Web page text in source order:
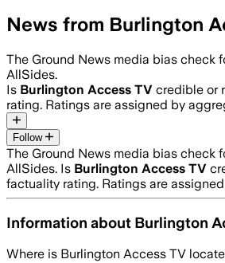
News from Burlington
The Ground News media bias check
AllSides.
Is Burlington Access TV credible or
rating. Ratings are assigned by
Follow
The Ground News media bias check
AllSides. Is Burlington Access TV
factuality rating. Ratings are
Information about Burlington
Where is Burlington Access TV